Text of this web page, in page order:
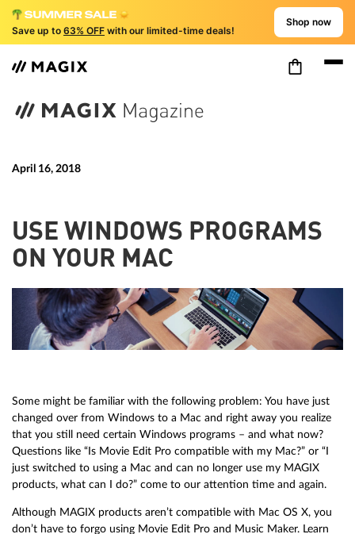
Save up to 63% OFF with our limited-time deals!
Shop now
April 16, 2018
USE WINDOWS PROGRAMS
ON YOUR MAC
Some might be familiar with the following problem: You have just
changed over from Windows to a Mac and right away you realize
that you still need certain Windows programs – and what now?
Questions like “Is Movie Edit Pro compatible with my Mac?” or “I
just switched to using a Mac and can no longer use my MAGIX
products, what can I do?” come to our attention time and again.
Although MAGIX products aren’t compatible with Mac OS X, you
don’t have to forgo using Movie Edit Pro and Music Maker. Learn